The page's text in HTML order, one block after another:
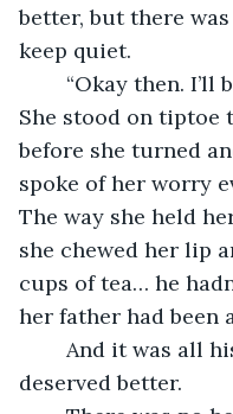
better, but there
keep quiet.
She stood on tiptoe
before she turned
spoke of her worry
The way she held
she chewed her lip
cups of tea… he
her father had been
deserved better.